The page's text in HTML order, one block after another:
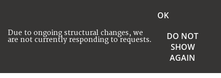
Due to ongoing structural changes, we
are not currently responding to requests.
OK
DO NOT
SHOW
AGAIN